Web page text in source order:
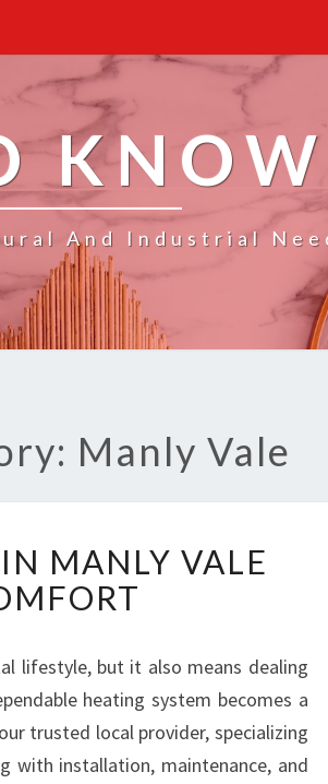
And Industrial
Manly Vale
MANLY VALE
lifestyle, but it also means dealing
heating system becomes a
trusted local provider, specializing
with installation, maintenance, and